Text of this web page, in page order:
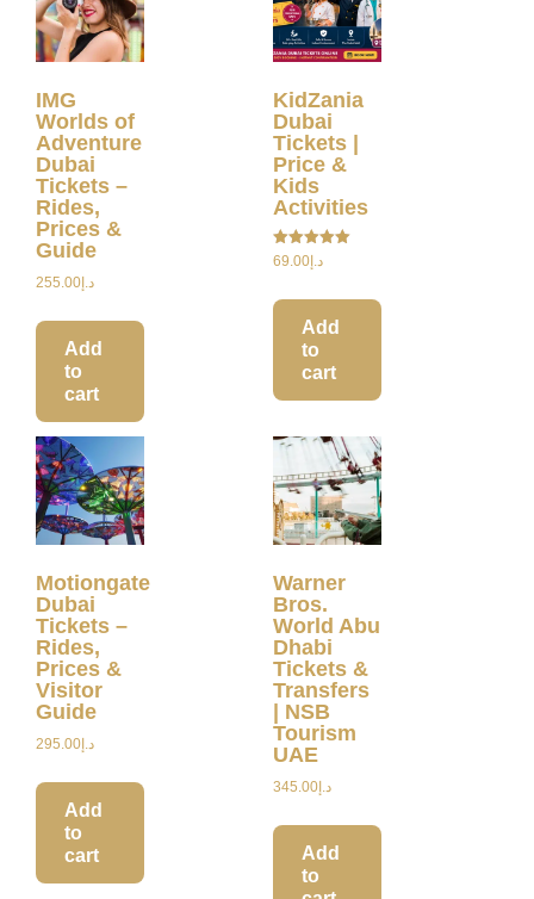
IMG
Worlds of
Adventure
Dubai
Tickets –
Rides,
Prices &
Guide
د.إ 255.00
Add
to
cart
KidZania
Dubai
Tickets |
Price &
Kids
Activities
Rated
د.إ 69.00
Add
to
cart
Motiongate
Dubai
Tickets –
Rides,
Prices &
Visitor
Guide
د.إ 295.00
Add
to
cart
Warner
Bros.
World Abu
Dhabi
Tickets &
Transfers
| NSB
Tourism
UAE
د.إ 345.00
Add
to